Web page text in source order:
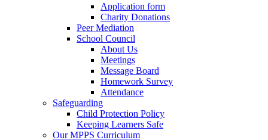
Application form
Charity Donations
Peer Mediation
School Council
About Us
Meetings
Message Board
Homework Survey
Attendance
Safeguarding
Child Protection Policy
Keeping Learners Safe
Our MPPS Curriculum